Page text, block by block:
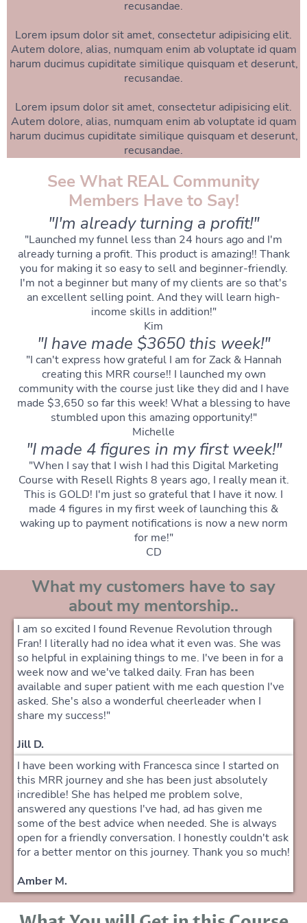
recusandae.
Lorem ipsum dolor sit amet, consectetur adipisicing elit.
Autem dolore, alias, numquam enim ab voluptate id quam
harum ducimus cupiditate similique quisquam et deserunt,
recusandae.
Lorem ipsum dolor sit amet, consectetur adipisicing elit.
Autem dolore, alias, numquam enim ab voluptate id quam
harum ducimus cupiditate similique quisquam et deserunt,
recusandae.
See What REAL Community
Members Have to Say!
"I'm already turning a profit!"
"Launched my funnel less than 24 hours ago and I'm
already turning a profit. This product is amazing!! Thank
you for making it so easy to sell and beginner-friendly.
I'm not a beginner but many of my clients are so that's
an excellent selling point. And they will learn high-
income skills in addition!"
Kim
"I have made $3650 this week!"
"I can't express how grateful I am for Zack & Hannah
creating this MRR course!! I launched my own
community with the course just like they did and I have
made $3,650 so far this week! What a blessing to have
stumbled upon this amazing opportunity!"
Michelle
"I made 4 figures in my first week!"
"When I say that I wish I had this Digital Marketing
Course with Resell Rights 8 years ago, I really mean it.
This is GOLD! I'm just so grateful that I have it now. I
made 4 figures in my first week of launching this &
waking up to payment notifications is now a new norm
for me!"
CD
What my customers have to say
about my mentorship..
I am so excited I found Revenue Revolution through
Fran! I literally had no idea what it even was. She was
so helpful in explaining things to me. I've been in for a
week now and we've talked daily. Fran has been
available and super patient with me each question I've
asked. She's also a wonderful cheerleader when I
share my success!"
Jill D.
I have been working with Francesca since I started on
this MRR journey and she has been just absolutely
incredible! She has helped me problem solve,
answered any questions I've had, ad has given me
some of the best advice when needed. She is always
open for a friendly conversation. I honestly couldn't ask
for a better mentor on this journey. Thank you so much!
Amber M.